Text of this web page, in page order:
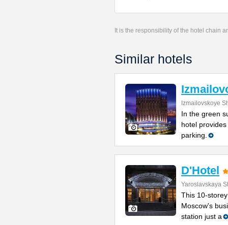
It is the responsibility of the hotel chain
Similar hotels
Izmailovskoye
In the green
hotel
parking.
D'Hotel
Yaroslavskaya
This 10-
Moscow's
station just a